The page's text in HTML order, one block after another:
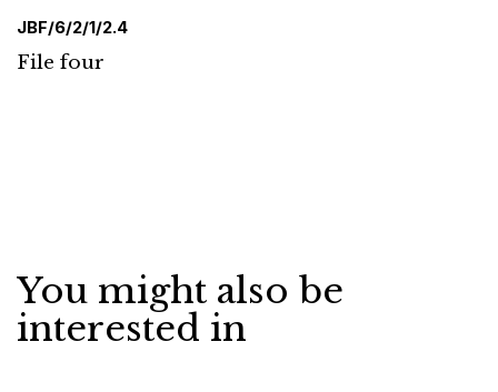
JBF/6/2/1/2.4
File four
You might also be
interested in